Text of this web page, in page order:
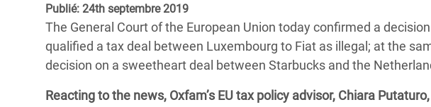
Conflits et Catastrophes
Inégalités Extrêmes et
Services Essentiels
Inequality and Rights in a
Alimentaire en Afrique de
l’Est
#MonClimatMonAvenir
Mettons Fin à la Souffrance qui se Cache
Derrière notre Alimentation
Les Violences Faites aux Femmes et aux
Publié: 24th septembre 2019
The General Court of the European Union today confirmed a
qualified a tax deal between Luxembourg to Fiat as illegal; at the
decision on a sweetheart deal between Starbucks and the
Reacting to the news, Oxfam’s EU tax policy advisor, Chiara